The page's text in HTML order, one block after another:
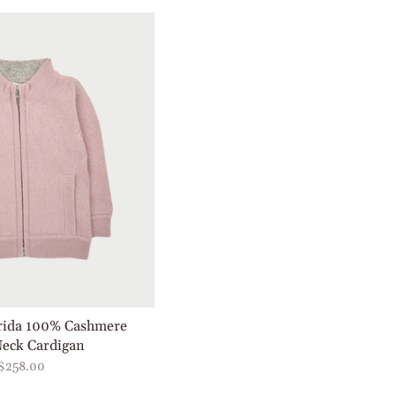
100% Cashmere
Cardigan